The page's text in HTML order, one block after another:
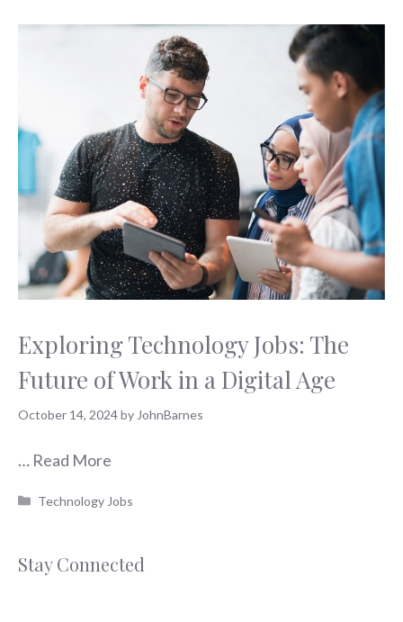
Exploring Technology Jobs: The
Future of Work in a Digital Age
October 14, 2024by JohnBarnes
… Read More
Categories
Technology Jobs
Stay Connected